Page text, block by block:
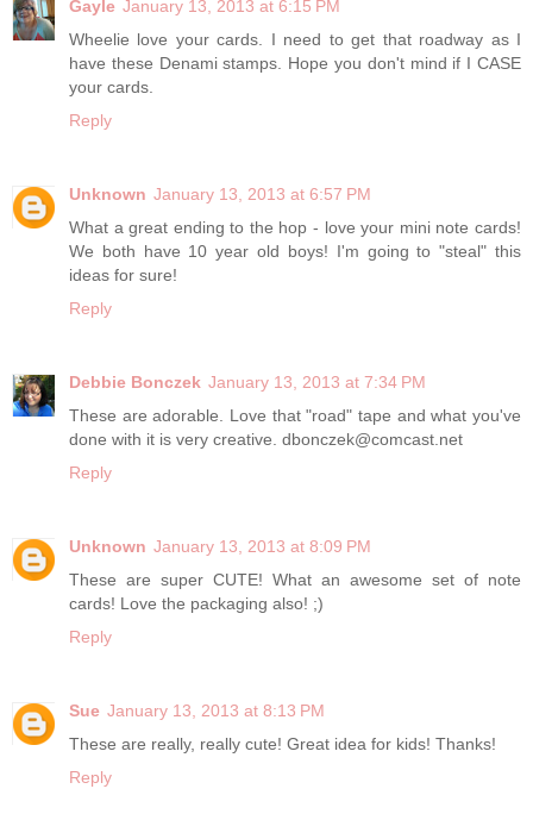
Gayle January 13, 2013 at 6:15 PM
Wheelie love your cards. I need to get that roadway as I
have these Denami stamps. Hope you don't mind if I CASE
your cards.
Reply
Unknown January 13, 2013 at 6:57 PM
What a great ending to the hop - love your mini note cards!
We both have 10 year old boys! I'm going to "steal" this
ideas for sure!
Reply
Debbie Bonczek January 13, 2013 at 7:34 PM
These are adorable. Love that "road" tape and what you've
done with it is very creative. dbonczek@comcast.net
Reply
Unknown January 13, 2013 at 8:09 PM
These are super CUTE! What an awesome set of note
cards! Love the packaging also! ;)
Reply
Sue January 13, 2013 at 8:13 PM
These are really, really cute! Great idea for kids! Thanks!
Reply